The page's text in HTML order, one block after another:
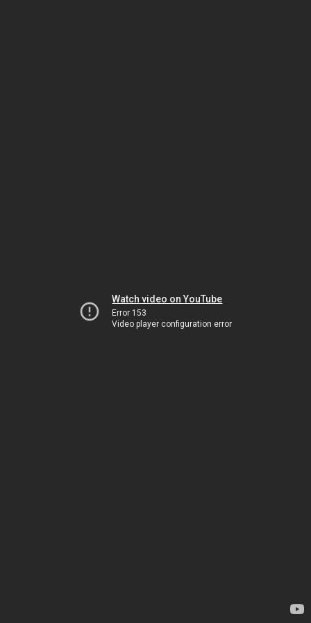
Watch video on YouTube
Error 153
Video player configuration error